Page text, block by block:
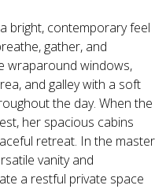
bright, contemporary feel
gather, and
wraparound windows,
and galley with a soft
the day. When the
her spacious cabins
retreat. In the master
vanity and
a restful private space